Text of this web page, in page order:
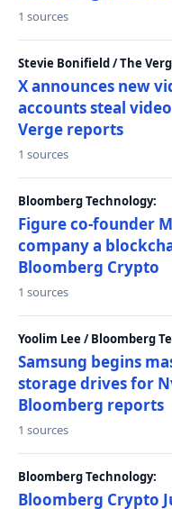
1 sources
Stevie Bonifield / The
X announces new
accounts steal
Verge reports
1 sources
Bloomberg Technology:
Figure co-founder
company a
Bloomberg Crypto
1 sources
Yoolim Lee / Bloomberg
Samsung begins
storage drives for
Bloomberg reports
1 sources
Bloomberg Technology:
Bloomberg Crypto